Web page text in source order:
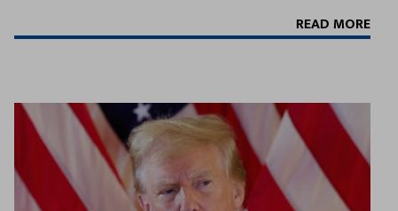
READ MORE